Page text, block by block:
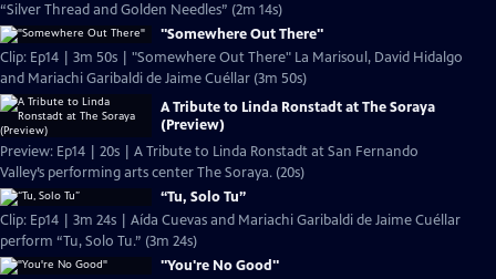
“Silver Thread and Golden Needles” (2m 14s)
"Somewhere Out There"
Clip: Ep14 | 3m 50s | "Somewhere Out There" La Marisoul, David Hidalgo
and Mariachi Garibaldi de Jaime Cuéllar (3m 50s)
A Tribute to Linda Ronstadt at The Soraya
(Preview)
Preview: Ep14 | 20s | A Tribute to Linda Ronstadt at San Fernando
Valley’s performing arts center The Soraya. (20s)
“Tu, Solo Tu”
Clip: Ep14 | 3m 24s | Aída Cuevas and Mariachi Garibaldi de Jaime Cuéllar
perform “Tu, Solo Tu.” (3m 24s)
"You're No Good"